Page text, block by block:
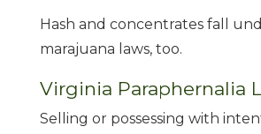
Hash and concentrates fall
marajuana laws, too.
Virginia Paraphernalia
Selling or possessing with